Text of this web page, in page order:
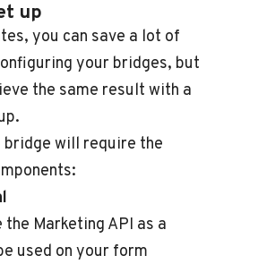
up
you can save a lot of
your bridges, but
the same result with a
bridge will require the
the Marketing API as a
used on your form